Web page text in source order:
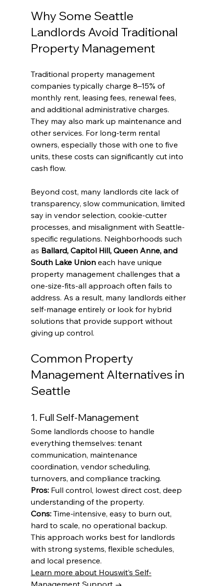
Why Some Seattle
Landlords Avoid Traditional
Property Management
Traditional property management
companies typically charge 8–15% of
monthly rent, leasing fees, renewal fees,
and additional administrative charges.
They may also mark up maintenance and
other services. For long-term rental
owners, especially those with one to five
units, these costs can significantly cut into
cash flow.
Beyond cost, many landlords cite lack of
transparency, slow communication, limited
say in vendor selection, cookie-cutter
processes, and misalignment with Seattle-
specific regulations. Neighborhoods such
as Ballard, Capitol Hill, Queen Anne, and
South Lake Union each have unique
property management challenges that a
one-size-fits-all approach often fails to
address. As a result, many landlords either
self-manage entirely or look for hybrid
solutions that provide support without
giving up control.
Common Property
Management Alternatives in
Seattle
1. Full Self-Management
Some landlords choose to handle
everything themselves: tenant
communication, maintenance
coordination, vendor scheduling,
turnovers, and compliance tracking.
Pros: Full control, lowest direct cost, deep
understanding of the property.
Cons: Time-intensive, easy to burn out,
hard to scale, no operational backup.
This approach works best for landlords
with strong systems, flexible schedules,
and local presence.
Learn more about Houswit’s Self-